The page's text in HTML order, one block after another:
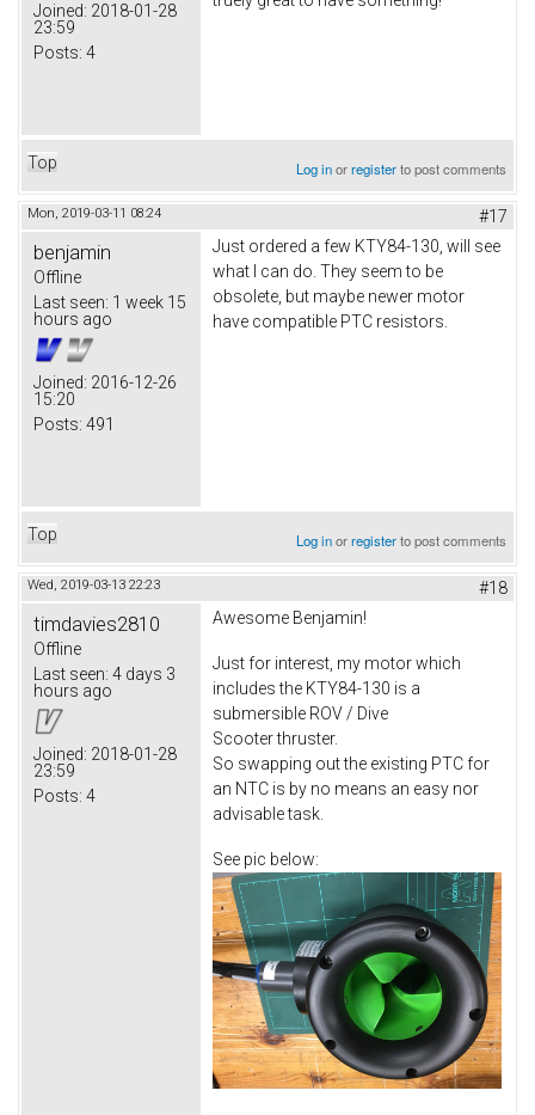
Joined: 2018-01-28
23:59
Posts: 4
Top Log inorregisterto post comments
Mon, 2019-03-11 08:24 #17
benjamin
Offline
Last seen: 1 week 15
hours ago
Joined: 2016-12-26
15:20
Posts: 491
Just ordered a few KTY84-130, will see
what I can do. They seem to be
obsolete, but maybe newer motor
have compatible PTC resistors.
Top Log inorregisterto post comments
Wed, 2019-03-13 22:23 #18
timdavies2810
Offline
Last seen: 4 days 3
hours ago
Joined: 2018-01-28
23:59
Posts: 4
Awesome Benjamin!
Just for interest, my motor which
includes the KTY84-130 is a
submersible ROV / Dive
Scooter thruster.
So swapping out the existing PTC for
an NTC is by no means an easy nor
advisable task.
See pic below: